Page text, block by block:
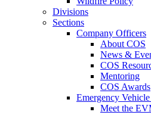
Divisions
Sections
Company Officers
About COS
News &
COS
Mentoring
COS Awards
Emergency
Meet the